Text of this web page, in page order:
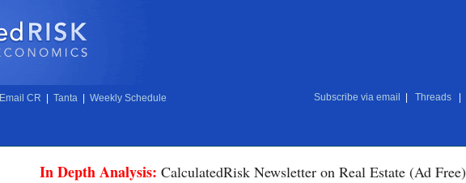
Email CR Tanta Weekly Schedule Subscribe via email Threads
In Depth Analysis: CalculatedRisk Newsletter on Real Estate (Ad Free)